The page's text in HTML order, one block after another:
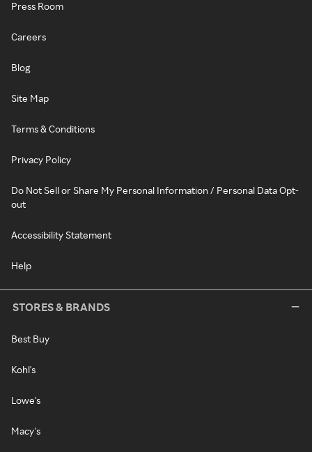
Press Room
Careers
Blog
Site Map
Terms & Conditions
Privacy Policy
Do Not Sell or Share My Personal Information / Personal Data Opt-
out
Accessibility Statement
Help
STORES & BRANDS
Best Buy
Kohl's
Lowe's
Macy's